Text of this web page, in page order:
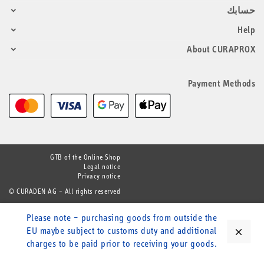
حسابك
Help
About CURAPROX
close
Please note – purchasing goods from outside the
EU maybe subject to customs duty and additional
charges to be paid prior to receiving your goods.
Payment Methods
GTB of the Online Shop
Legal notice
Privacy notice
© CURADEN AG – All rights reserved